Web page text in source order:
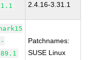
2.4.16-3.31.1
Patchnames:
SUSE Linux